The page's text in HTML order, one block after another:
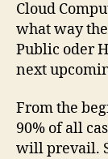
Cloud
what way
Public oder
next
From the
90% of all
will prevail.